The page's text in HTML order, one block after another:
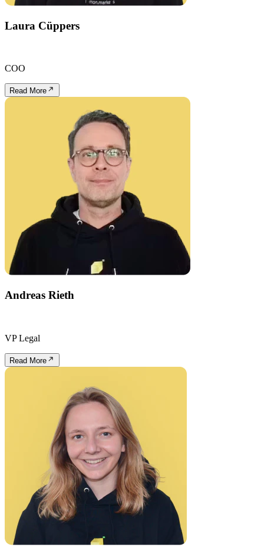
Laura Cüppers
COO
Read More
Andreas Rieth
VP Legal
Read More